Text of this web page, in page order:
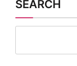
SEARCH